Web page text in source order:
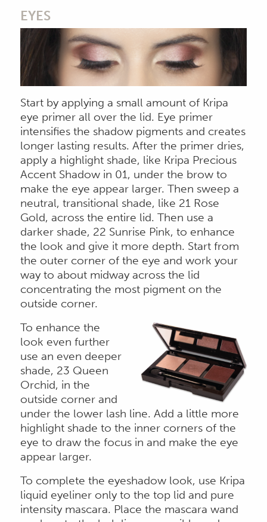
EYES
Start by applying a small amount of Kripa
eye primer all over the lid. Eye primer
intensifies the shadow pigments and creates
longer lasting results. After the primer dries,
apply a highlight shade, like Kripa Precious
Accent Shadow in 01, under the brow to
make the eye appear larger. Then sweep a
neutral, transitional shade, like 21 Rose
Gold, across the entire lid. Then use a
darker shade, 22 Sunrise Pink, to enhance
the look and give it more depth. Start from
the outer corner of the eye and work your
way to about midway across the lid
concentrating the most pigment on the
outside corner.
To enhance the
look even further
use an even deeper
shade, 23 Queen
Orchid, in the
outside corner and
under the lower lash line. Add a little more
highlight shade to the inner corners of the
eye to draw the focus in and make the eye
appear larger.
To complete the eyeshadow look, use Kripa
liquid eyeliner only to the top lid and pure
intensity mascara. Place the mascara wand